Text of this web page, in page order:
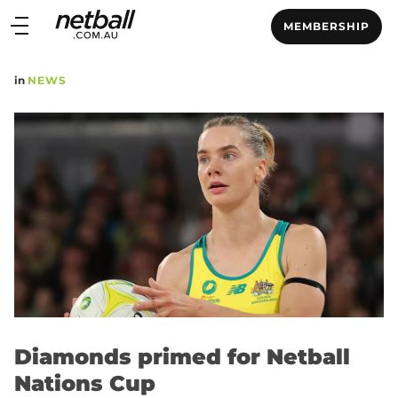
Main
MEMBERSHIP
Menu
in NEWS
Diamonds primed for Netball
Nations Cup